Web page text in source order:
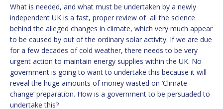
What is needed, and what must be undertaken by a newly
independent UK is a fast, proper review of all the science
behind the alleged changes in climate, which very much appear
to be caused by out of the ordinary solar activity. If we are due
for a few decades of cold weather, there needs to be very
urgent action to maintain energy supplies within the UK. No
government is going to want to undertake this because it will
reveal the huge amounts of money wasted on ‘Climate
change’ preparation. How is a government to be persuaded to
undertake this?